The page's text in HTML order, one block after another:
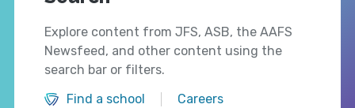
Explore content from JFS, ASB, the AAFS
Newsfeed, and other content using the
search bar or filters.
Find a school
Careers